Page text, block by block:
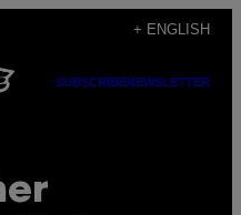
+ ENGLISH
SUBSCRIBENEWSLETTER